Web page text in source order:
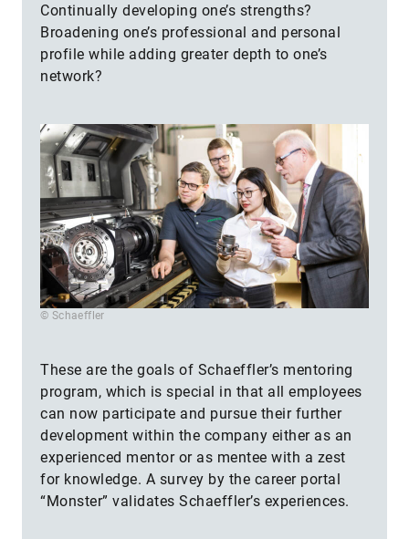
Continually developing one’s strengths?
Broadening one’s professional and personal
profile while adding greater depth to one’s
network?
© Schaeffler
These are the goals of Schaeffler’s mentoring
program, which is special in that all employees
can now participate and pursue their further
development within the company either as an
experienced mentor or as mentee with a zest
for knowledge. A survey by the career portal
“Monster” validates Schaeffler’s experiences.